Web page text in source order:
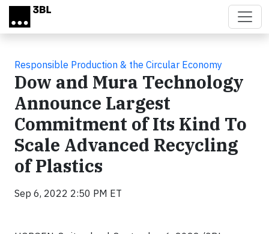
Skip to main content
Responsible Production & the Circular Economy
Dow and Mura Technology
Announce Largest
Commitment of Its Kind To
Scale Advanced Recycling
of Plastics
Sep 6, 2022 2:50 PM ET